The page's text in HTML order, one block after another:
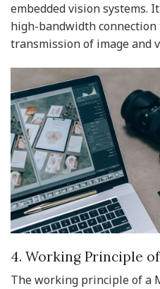
embedded vision systems.
high-bandwidth
transmission of image and
4. Working Principle
The working principle of a